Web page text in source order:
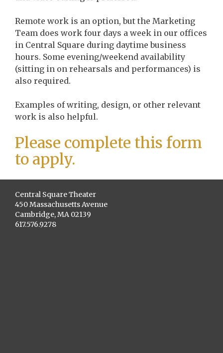
Remote work is an option, but the Marketing
Team does work four days a week in our offices
in Central Square during daytime business
hours. Some evening/weekend availability
(sitting in on rehearsals and performances) is
also required.
Examples of writing, design, or other relevant
work is also helpful.
Please complete this form
to apply.
Central Square Theater
450 Massachusetts Avenue
Cambridge, MA 02139
617.576.9278